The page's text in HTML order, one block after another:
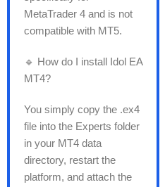
MetaTrader 4 and is not
compatible with MT5.
🔹 How do I install Idol EA
MT4?
You simply copy the .ex4
file into the Experts folder
in your MT4 data
directory, restart the
platform, and attach the